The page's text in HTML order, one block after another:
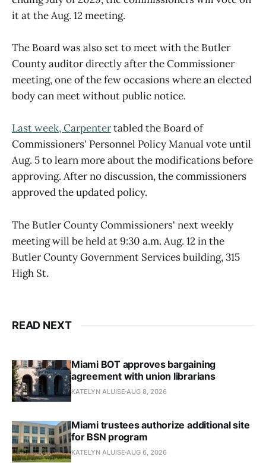
it at the Aug. 12 meeting.
The Board was also set to meet with the Butler
County auditor directly after the Commissioner
meeting, one of the few occasions where an elected
body can meet without public notice.
Last week, Carpentertabled the Board of
Commissioners' Personnel Policy Manual vote until
Aug. 5 to learn more about the modifications before
approving. After no discussion, the commissioners
approved the updated policy.
The Butler County Commissioners' next weekly
meeting will be held at 9:30 a.m. Aug. 12 in the
Butler County Government Services building, 315
High St.
READ NEXT
Miami BOT approves bargaining
agreement with union librarians
KATELYN ALUISE AUG 8, 2026
Miami trustees authorize additional site
for BSN program
KATELYN ALUISE AUG 6, 2026